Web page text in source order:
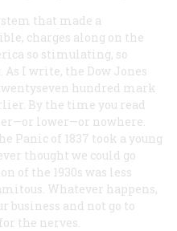
that made a
charges along on the
so stimulating, so
I write, the Dow Jones
hundred mark
By the time you read
lower—or nowhere.
Panic of 1837 took a young
thought we could go
of the 1930s was less
Whatever happens,
business and not go to
the nerves.